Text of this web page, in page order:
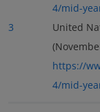
4/mid-
3
United
https://
4/mid-